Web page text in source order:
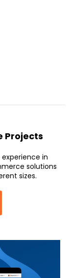
Projects
in
solutions
sizes.